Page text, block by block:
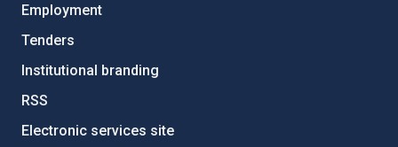
Employment
Tenders
Institutional branding
RSS
Electronic services site